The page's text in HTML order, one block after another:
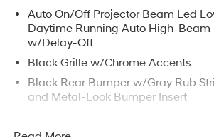
Auto On/Off Projector Beam Led
Daytime Running Auto High-
w/Delay-Off
Black Grille w/Chrome Accents
Black Rear Bumper w/Gray Rub
and Metal-Look Bumper Insert